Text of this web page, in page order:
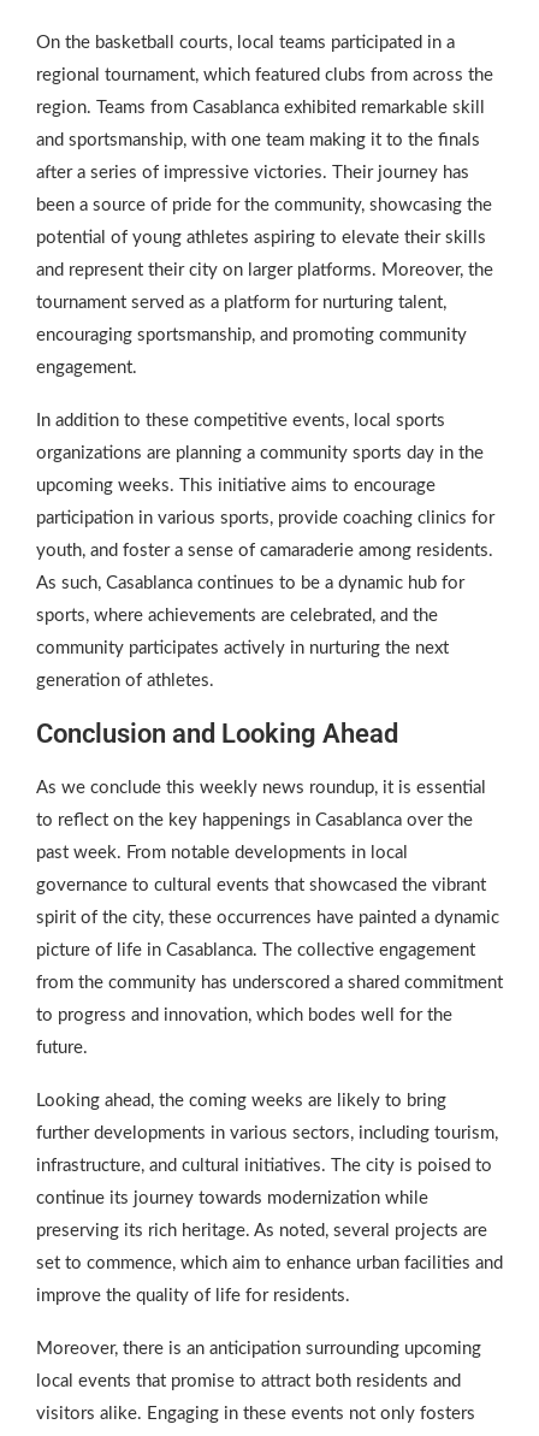
On the basketball courts, local teams participated in a
regional tournament, which featured clubs from across the
region. Teams from Casablanca exhibited remarkable skill
and sportsmanship, with one team making it to the finals
after a series of impressive victories. Their journey has
been a source of pride for the community, showcasing the
potential of young athletes aspiring to elevate their skills
and represent their city on larger platforms. Moreover, the
tournament served as a platform for nurturing talent,
encouraging sportsmanship, and promoting community
engagement.
In addition to these competitive events, local sports
organizations are planning a community sports day in the
upcoming weeks. This initiative aims to encourage
participation in various sports, provide coaching clinics for
youth, and foster a sense of camaraderie among residents.
As such, Casablanca continues to be a dynamic hub for
sports, where achievements are celebrated, and the
community participates actively in nurturing the next
generation of athletes.
Conclusion and Looking Ahead
As we conclude this weekly news roundup, it is essential
to reflect on the key happenings in Casablanca over the
past week. From notable developments in local
governance to cultural events that showcased the vibrant
spirit of the city, these occurrences have painted a dynamic
picture of life in Casablanca. The collective engagement
from the community has underscored a shared commitment
to progress and innovation, which bodes well for the
future.
Looking ahead, the coming weeks are likely to bring
further developments in various sectors, including tourism,
infrastructure, and cultural initiatives. The city is poised to
continue its journey towards modernization while
preserving its rich heritage. As noted, several projects are
set to commence, which aim to enhance urban facilities and
improve the quality of life for residents.
Moreover, there is an anticipation surrounding upcoming
local events that promise to attract both residents and
visitors alike. Engaging in these events not only fosters